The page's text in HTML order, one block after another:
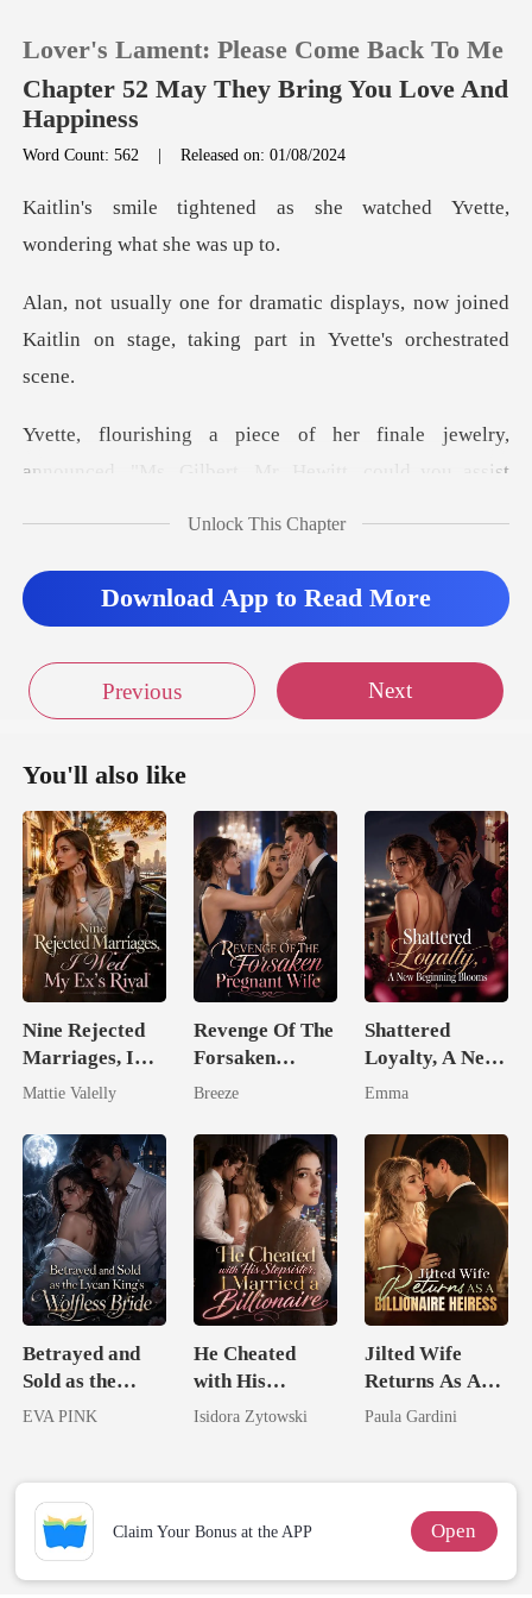
TOP UP
Reading History
Sign out
Lover's Lament: Please Come Back To Me
Chapter 52 May They Bring You Love And
Happiness
Word Count: 562 |Released on: 01/08/2024
as she watched Yvette,
won
lays, now joined
Kaitlin on stage, taki
elry,
announced, "Ms. Gilbert, Mr. Hewitt, co
lu
Unlock This Chapter
Download App to Read More
Previous Next
You'll also like
Nine Rejected
Marriages, I
Wed My Ex's
Mattie Valelly
Revenge Of The
Forsaken
Pregnant Wife
Breeze
Shattered
Loyalty, A New
Beginning
Emma
Betrayed and
Sold as the
Lycan King's
EVA PINK
He Cheated
with His
Stepsister, I
Isidora Zytowski
Jilted Wife
Returns As A
Billionaire
Paula Gardini
Claim Your Bonus at the APP Open